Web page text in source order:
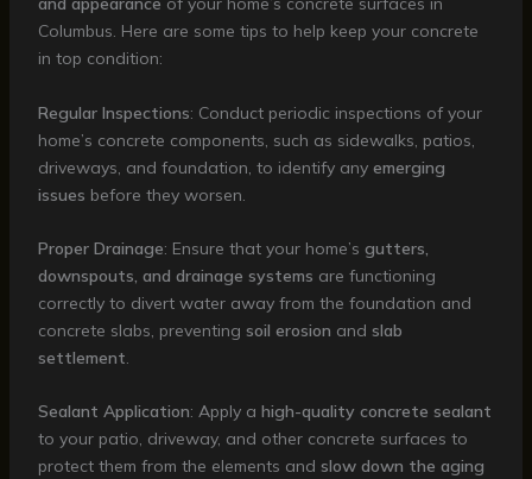
Columbus. Here are some tips to help keep your concrete
in top condition:
Regular Inspections: Conduct periodic inspections of your
home’s concrete components, such as sidewalks, patios,
driveways, and foundation, to identify any emerging
issues before they worsen.
Proper Drainage: Ensure that your home’s gutters,
downspouts, and drainage systems are functioning
correctly to divert water away from the foundation and
concrete slabs, preventing soil erosion and slab
settlement.
Sealant Application: Apply a high-quality concrete sealant
to your patio, driveway, and other concrete surfaces to
protect them from the elements and slow down the aging